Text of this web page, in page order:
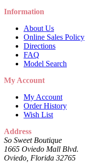
Information
About Us
Online Sales Policy
Directions
FAQ
Model Search
My Account
My Account
Order History
Wish List
Address
So Sweet Boutique
1665 Oviedo Mall Blvd.
Oviedo, Florida 32765